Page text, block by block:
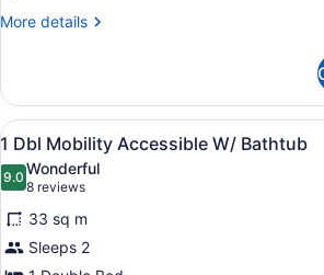
More details
More
Double
Beds
View
all
photos
for
1
Dbl
A hotel
7
1 Dbl Mobility Accessible W/ Bathtub
9.09.0 out of 10
Wonderful
8 reviews
(8
reviews)
33 sq m
Sleeps 2